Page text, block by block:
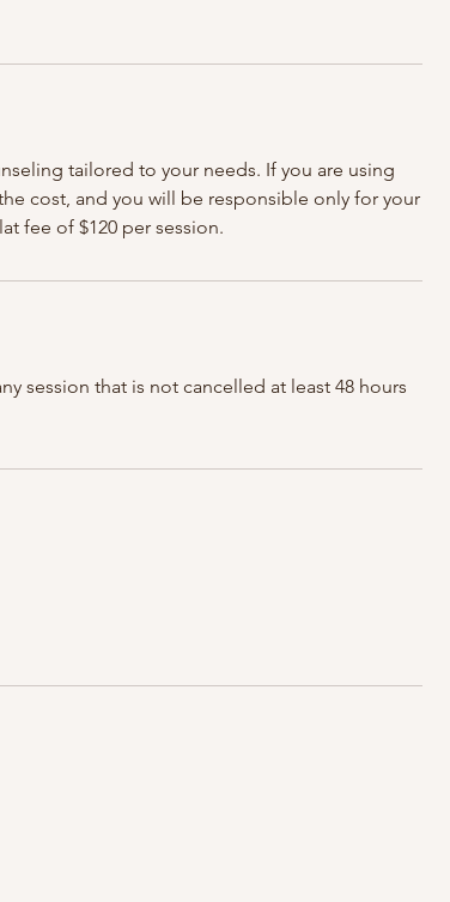
tailored to your needs. If you are using
cost, and you will be responsible only for your
fee of $120 per session.
session that is not cancelled at least 48 hours